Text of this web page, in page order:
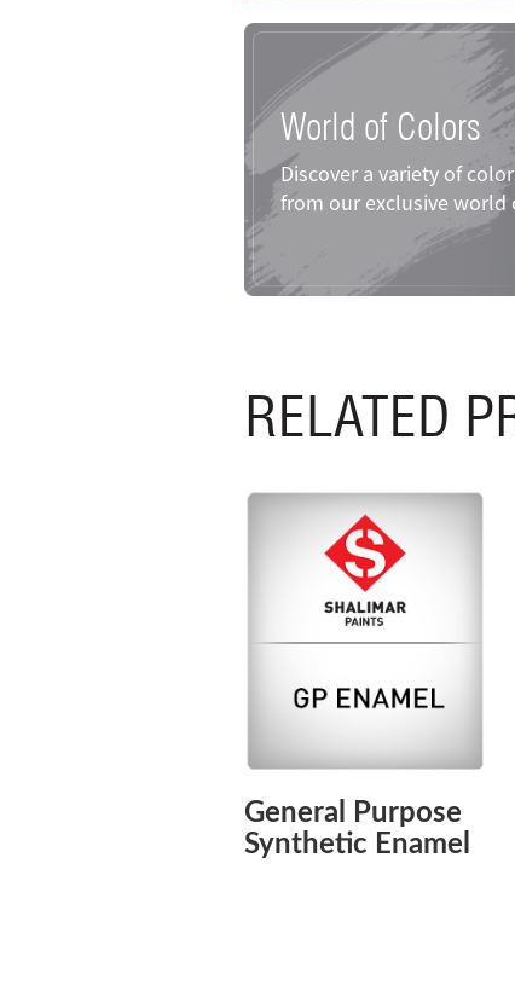
World of Colors
Discover a variety of
from our exclusive world
RELATED
General Purpose
Synthetic Enamel